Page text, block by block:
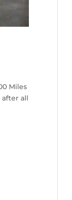
Miles
all